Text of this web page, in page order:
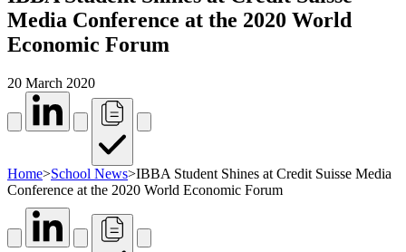
Media Conference at the 2020 World
Economic Forum
20 March 2020
Home>School News>IBBA Student Shines at Credit Suisse Media
Conference at the 2020 World Economic Forum